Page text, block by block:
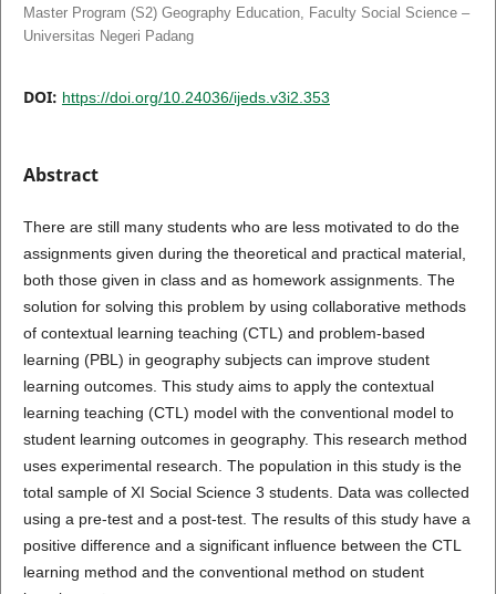
Master Program (S2) Geography Education, Faculty Social Science –
Universitas Negeri Padang
DOI: https://doi.org/10.24036/ijeds.v3i2.353
Abstract
There are still many students who are less motivated to do the
assignments given during the theoretical and practical material,
both those given in class and as homework assignments. The
solution for solving this problem by using collaborative methods
of contextual learning teaching (CTL) and problem-based
learning (PBL) in geography subjects can improve student
learning outcomes. This study aims to apply the contextual
learning teaching (CTL) model with the conventional model to
student learning outcomes in geography. This research method
uses experimental research. The population in this study is the
total sample of XI Social Science 3 students. Data was collected
using a pre-test and a post-test. The results of this study have a
positive difference and a significant influence between the CTL
learning method and the conventional method on student